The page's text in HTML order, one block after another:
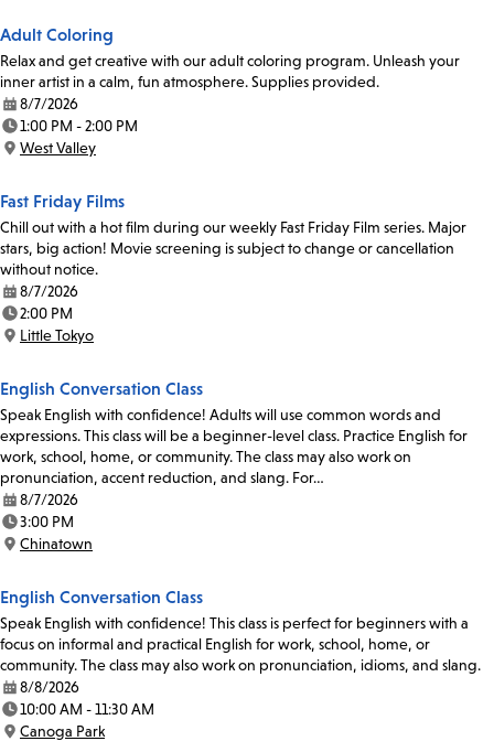
Adult Coloring
Relax and get creative with our adult coloring program. Unleash your
inner artist in a calm, fun atmosphere. Supplies provided.
Date:
8/7/2026
Time:
1:00 PM - 2:00 PM
Location:
West Valley
Fast Friday Films
Chill out with a hot film during our weekly Fast Friday Film series. Major
stars, big action! Movie screening is subject to change or cancellation
without notice.
Date:
8/7/2026
Time:
2:00 PM
Location:
Little Tokyo
English Conversation Class
Speak English with confidence! Adults will use common words and
expressions. This class will be a beginner-level class. Practice English for
work, school, home, or community. The class may also work on
pronunciation, accent reduction, and slang. For…
Date:
8/7/2026
Time:
3:00 PM
Location:
Chinatown
English Conversation Class
Speak English with confidence! This class is perfect for beginners with a
focus on informal and practical English for work, school, home, or
community. The class may also work on pronunciation, idioms, and slang.
Date:
8/8/2026
Time:
10:00 AM - 11:30 AM
Location:
Canoga Park